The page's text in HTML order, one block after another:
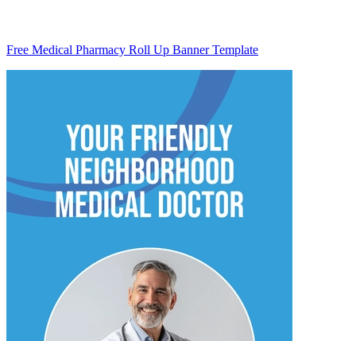
Free Medical Pharmacy Roll Up Banner Template